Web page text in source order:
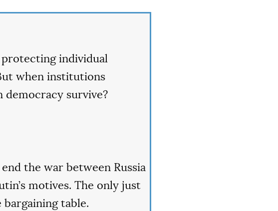
individual
when institutions
survive?
the war between Russia
motives. The only just
table.